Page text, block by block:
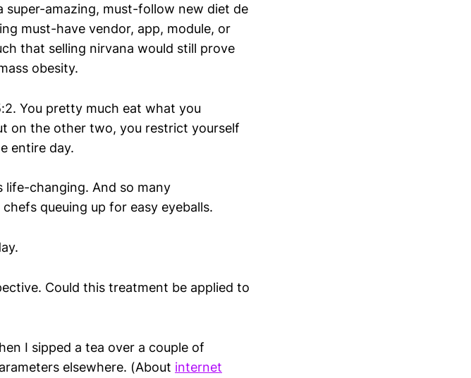
super-amazing, must-follow new diet de
must-have vendor, app, module, or
that selling nirvana would still prove
obesity.
You pretty much eat what you
on the other two, you restrict yourself
entire day.
life-changing. And so many
queuing up for easy eyeballs.
Could this treatment be applied to
I sipped a tea over a couple of
elsewhere. (About internet